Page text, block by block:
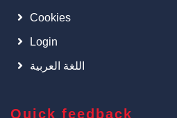
Cookies
Login
اللغة العربية
Quick feedback